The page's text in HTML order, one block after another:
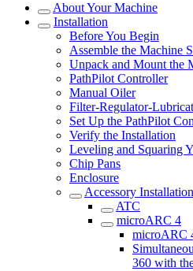
About Your Machine
Installation
Before You Begin
Assemble the Machine
Unpack and Mount the
PathPilot Controller
Manual Oiler
Filter-Regulator-
Set Up the PathPilot
Verify the Installation
Leveling and Squaring
Chip Pans
Enclosure
Accessory Installation
ATC
microARC 4
microARC
360 with